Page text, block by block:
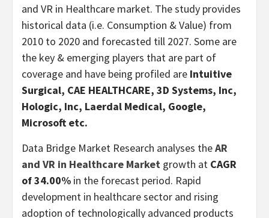
and VR in Healthcare market. The study provides
historical data (i.e. Consumption & Value) from
2010 to 2020 and forecasted till 2027. Some are
the key & emerging players that are part of
coverage and have being profiled are Intuitive
Surgical, CAE HEALTHCARE, 3D Systems, Inc,
Hologic, Inc, Laerdal Medical, Google,
Microsoft etc.
Data Bridge Market Research analyses theAR
and VR in Healthcare Market growth at CAGR
of 34.00% in the forecast period. Rapid
development in healthcare sector and rising
adoption of technologically advanced products